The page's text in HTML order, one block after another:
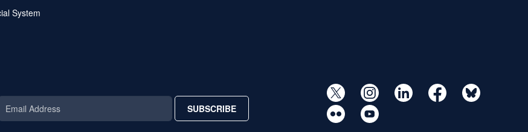
System
SUBSCRIBE